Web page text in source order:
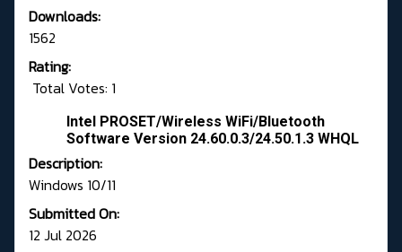
Downloads:
1562
Rating:
Total Votes: 1
Intel PROSET/Wireless WiFi/Bluetooth
Software Version 24.60.0.3/24.50.1.3 WHQL
Description:
Windows 10/11
Submitted On:
12 Jul 2026